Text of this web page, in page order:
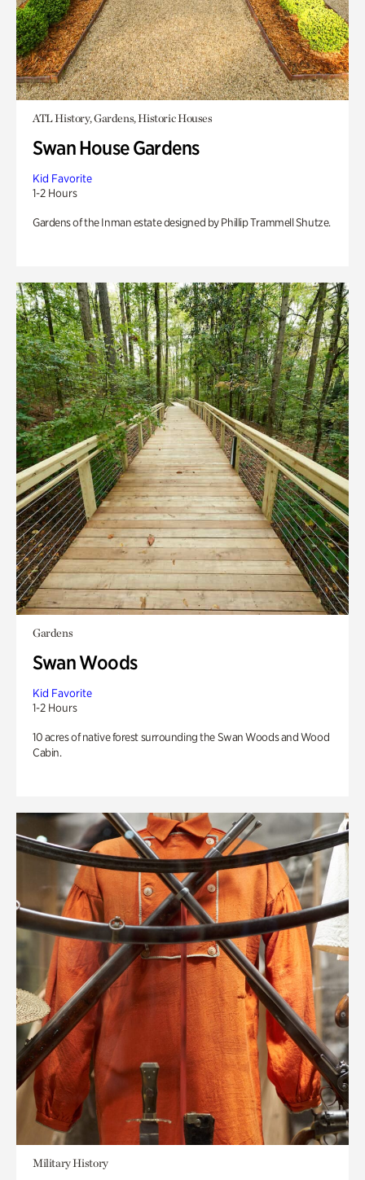
ATL History, Gardens, Historic Houses
Swan House Gardens
Kid Favorite
1-2 Hours
Gardens of the Inman estate designed by Phillip Trammell Shutze.
Gardens
Swan Woods
Kid Favorite
1-2 Hours
10 acres of native forest surrounding the Swan Woods and Wood
Cabin.
Military History